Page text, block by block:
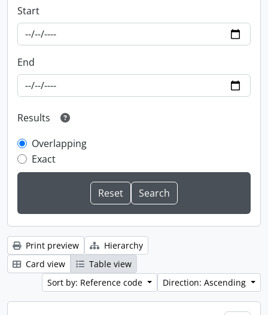
Start
End
Results
Overlapping
Exact
Print preview
Hierarchy
Card view
Table view
Sort by: Reference code
Direction: Ascending